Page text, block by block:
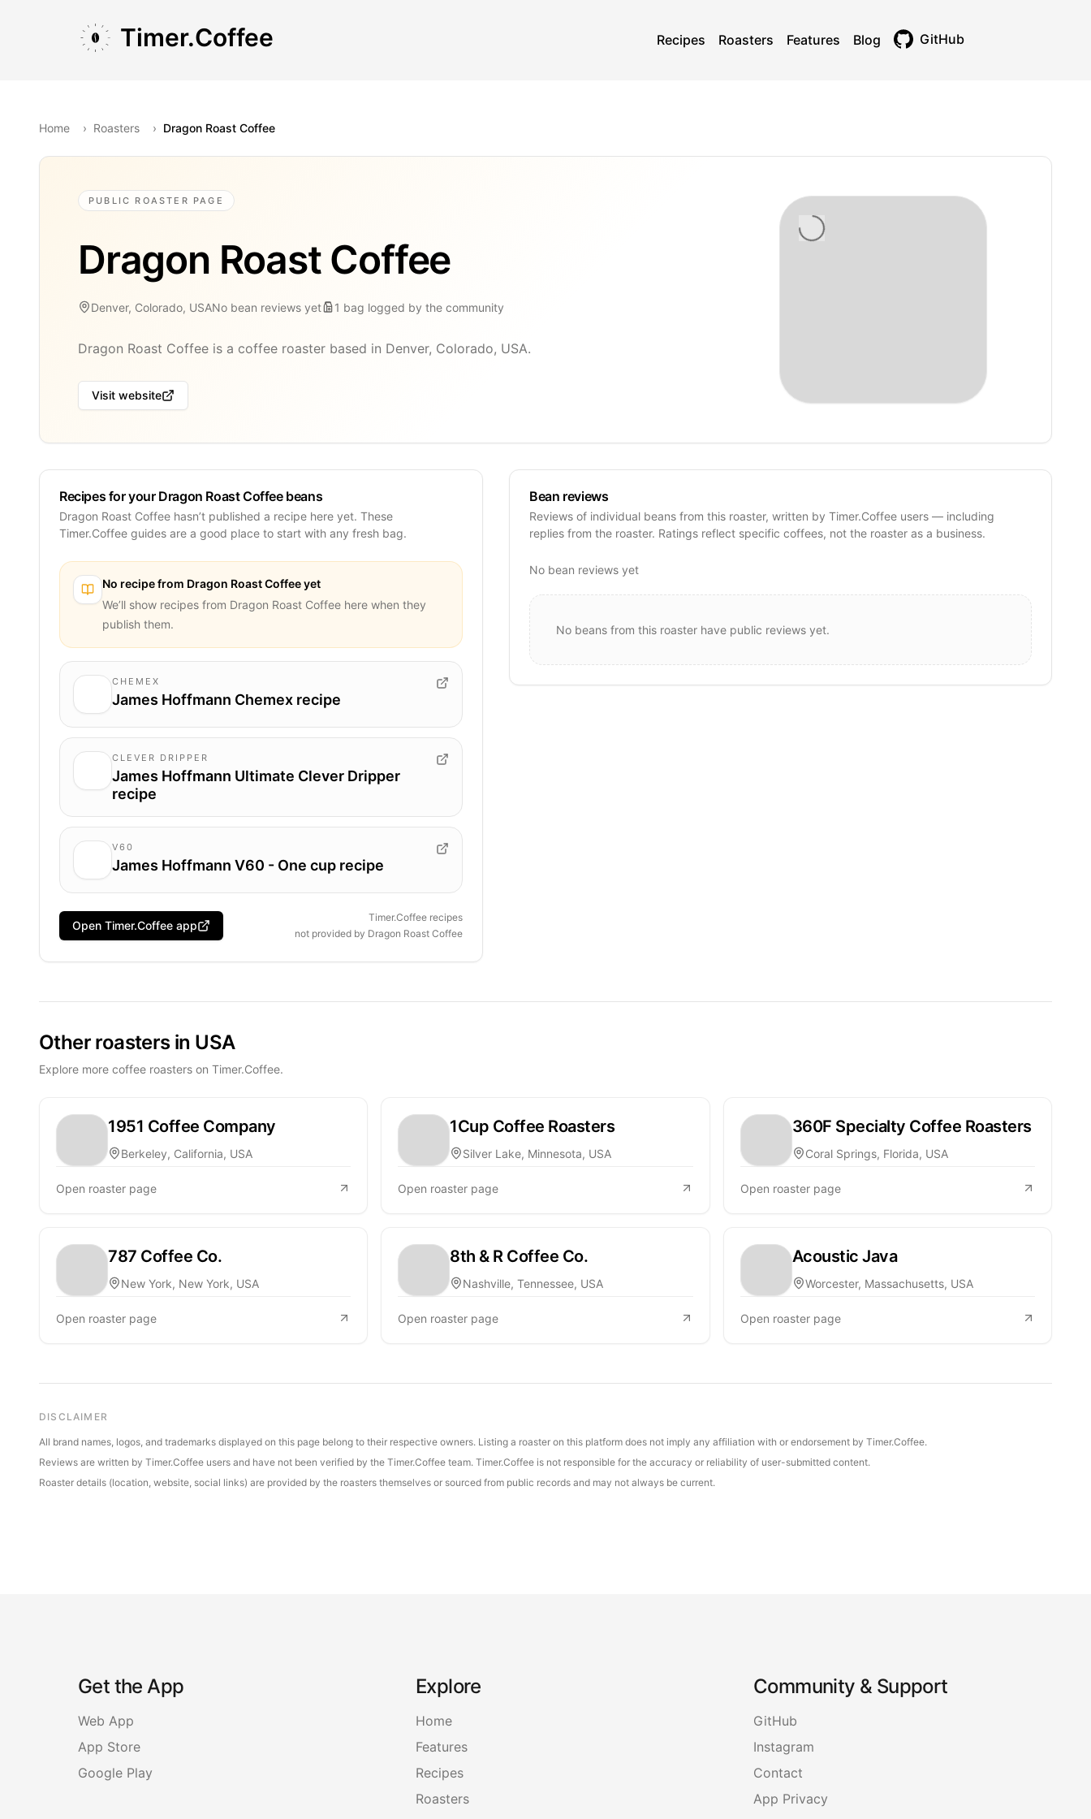
Timer.Coffee Recipes Roasters Features Blog GitHub
Home › Roasters › Dragon Roast Coffee
PUBLIC ROASTER PAGE
Dragon Roast Coffee
Denver, Colorado, USANo bean reviews yet 1 bag logged by the community
Dragon Roast Coffee is a coffee roaster based in Denver, Colorado, USA.
Visit website
Recipes for your Dragon Roast Coffee beans
Dragon Roast Coffee hasn’t published a recipe here yet. These
Timer.Coffee guides are a good place to start with any fresh bag.
No recipe from Dragon Roast Coffeeyet
We’ll show recipes from Dragon Roast Coffee here when they
publish them.
CHEMEX
James Hoffmann Chemex recipe
CLEVER DRIPPER
James Hoffmann Ultimate Clever Dripper
recipe
V60
James Hoffmann V60 - One cup recipe
Open Timer.Coffee app
Timer.Coffee recipes
not provided by Dragon Roast Coffee
Bean reviews
Reviews of individual beans from this roaster, written by Timer.Coffee users — including
replies from the roaster. Ratings reflect specific coffees, not the roaster as a business.
No bean reviews yet
No beans from this roaster have public reviews yet.
Other roasters in USA
Explore more coffee roasters on Timer.Coffee.
1951 Coffee Company
Berkeley, California, USA
Open roaster page
1Cup Coffee Roasters
Silver Lake, Minnesota, USA
Open roaster page
360F Specialty Coffee Roasters
Coral Springs, Florida, USA
Open roaster page
787 Coffee Co.
New York, New York, USA
Open roaster page
8th & R Coffee Co.
Nashville, Tennessee, USA
Open roaster page
Acoustic Java
Worcester, Massachusetts, USA
Open roaster page
DISCLAIMER
All brand names, logos, and trademarks displayed on this page belong to their respective owners. Listing a roaster on this platform does not imply any affiliation with or endorsement by Timer.Coffee.
Reviews are written by Timer.Coffee users and have not been verified by the Timer.Coffee team. Timer.Coffee is not responsible for the accuracy or reliability of user-submitted content.
Roaster details (location, website, social links) are provided by the roasters themselves or sourced from public records and may not always be current.
Get the App
Web App
App Store
Google Play
Explore
Home
Features
Recipes
Roasters
Community & Support
GitHub
Instagram
Contact
App Privacy